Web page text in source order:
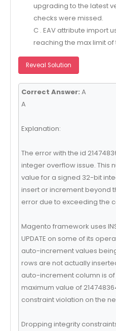
upgrading to the latest
checks were missed.
C . EAV attribute import
reaching the max limit
Reveal Solution
Correct Answer: A
A
Explanation:
The error with the id
integer overflow issue. This
value for a signed 32-bit
insert or increment beyond
error due to exceeding the
Magento framework uses
UPDATE on some of its
auto-increment values
rows are not actually
auto-increment column is
maximum value of
constraint violation on the
Dropping integrity